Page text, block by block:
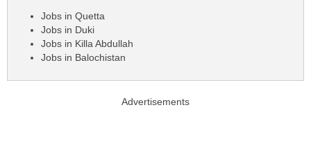
Jobs in Quetta
Jobs in Duki
Jobs in Killa Abdullah
Jobs in Balochistan
Advertisements